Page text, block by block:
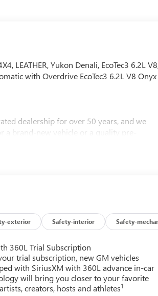
LEATHER, Yukon Denali, EcoTec3 6.2L
with Overdrive EcoTec3 6.2L V8 Onyx
dealership for over 50 years, and we
brand-new vehicle or a quality pre-
perfect vehicle!
exterior Safety-interior Safety-
360L Trial Subscription
trial subscription, new GM vehicles
with SiriusXM with 360L advance in-car
will bring you closer to your favorite
creators, hosts and athletes1